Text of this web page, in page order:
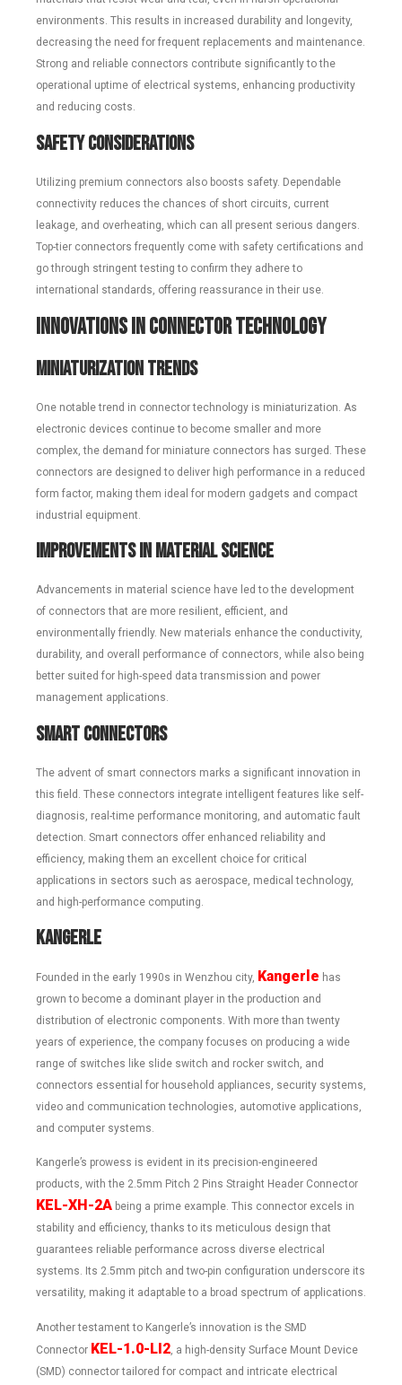
environments. This results in increased durability and longevity,
decreasing the need for frequent replacements and maintenance.
Strong and reliable connectors contribute significantly to the
operational uptime of electrical systems, enhancing productivity
and reducing costs.
Safety Considerations
Utilizing premium connectors also boosts safety. Dependable
connectivity reduces the chances of short circuits, current
leakage, and overheating, which can all present serious dangers.
Top-tier connectors frequently come with safety certifications and
go through stringent testing to confirm they adhere to
international standards, offering reassurance in their use.
Innovations in Connector Technology
Miniaturization Trends
One notable trend in connector technology is miniaturization. As
electronic devices continue to become smaller and more
complex, the demand for miniature connectors has surged. These
connectors are designed to deliver high performance in a reduced
form factor, making them ideal for modern gadgets and compact
industrial equipment.
Improvements in Material Science
Advancements in material science have led to the development
of connectors that are more resilient, efficient, and
environmentally friendly. New materials enhance the conductivity,
durability, and overall performance of connectors, while also being
better suited for high-speed data transmission and power
management applications.
Smart Connectors
The advent of smart connectors marks a significant innovation in
this field. These connectors integrate intelligent features like self-
diagnosis, real-time performance monitoring, and automatic fault
detection. Smart connectors offer enhanced reliability and
efficiency, making them an excellent choice for critical
applications in sectors such as aerospace, medical technology,
and high-performance computing.
Kangerle
Founded in the early 1990s in Wenzhou city, Kangerle has
grown to become a dominant player in the production and
distribution of electronic components. With more than twenty
years of experience, the company focuses on producing a wide
range of switches like slide switch and rocker switch, and
connectors essential for household appliances, security systems,
video and communication technologies, automotive applications,
and computer systems.
Kangerle’s prowess is evident in its precision-engineered
products, with the 2.5mm Pitch 2 Pins Straight Header Connector
KEL-XH-2A being a prime example. This connector excels in
stability and efficiency, thanks to its meticulous design that
guarantees reliable performance across diverse electrical
systems. Its 2.5mm pitch and two-pin configuration underscore its
versatility, making it adaptable to a broad spectrum of applications.
Another testament to Kangerle’s innovation is the SMD
Connector KEL-1.0-LI2, a high-density Surface Mount Device
(SMD) connector tailored for compact and intricate electrical